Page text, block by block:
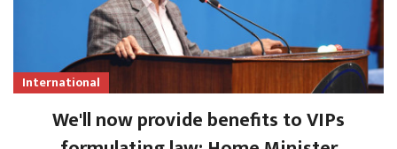
International
We'll now provide benefits to VIPs